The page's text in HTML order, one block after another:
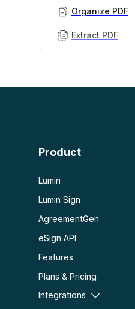
Organize PDF
Extract PDF
PDF OCR
Product
Lumin
Lumin Sign
AgreementGen
eSign API
Features
Plans & Pricing
Integrations